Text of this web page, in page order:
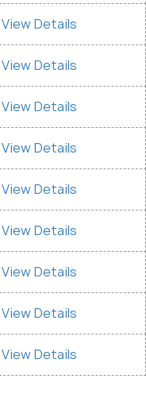
View Details
View Details
View Details
View Details
View Details
View Details
View Details
View Details
View Details